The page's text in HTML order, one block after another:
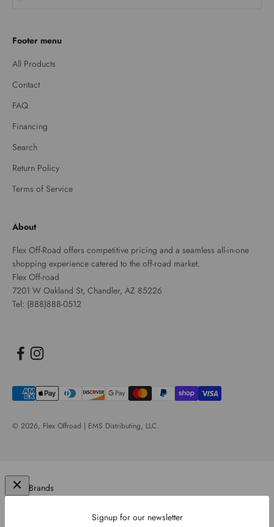
Signup for our newsletter
Footer menu
All Products
Contact
FAQ
Financing
Search
Return Policy
Terms of Service
About
Flex Off-Road offers competitive pricing and a seamless all-in-one
shopping experience catered to the off-road market.
Flex Off-road
7201 W Oakland St, Chandler, AZ 85226
Tel: (888)888-0512
© 2026, Flex Offroad | EMS Distributing, LLC.
Our Brands